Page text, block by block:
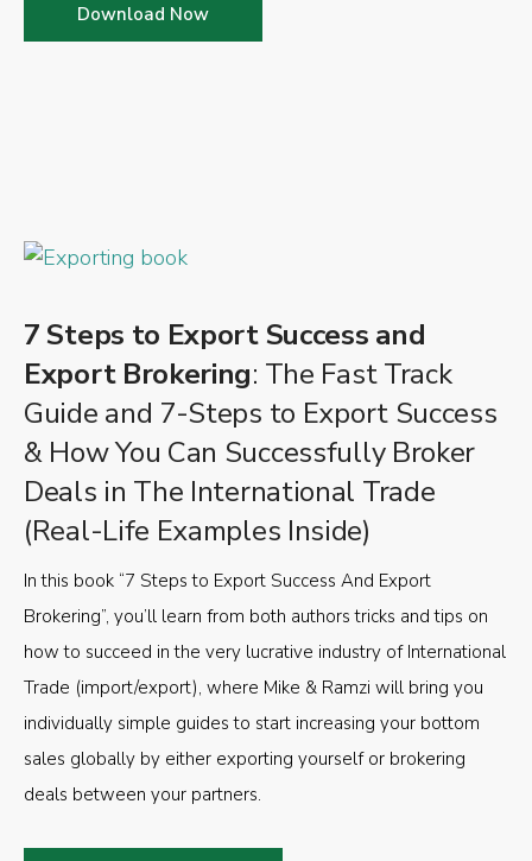
Download Now
7 Steps to Export Success and
Export Brokering: The Fast Track
Guide and 7-Steps to Export Success
& How You Can Successfully Broker
Deals in The International Trade
(Real-Life Examples Inside)
In this book “7 Steps to Export Success And Export
Brokering”, you’ll learn from both authors tricks and tips on
how to succeed in the very lucrative industry of International
Trade (import/export), where Mike & Ramzi will bring you
individually simple guides to start increasing your bottom
sales globally by either exporting yourself or brokering
deals between your partners.